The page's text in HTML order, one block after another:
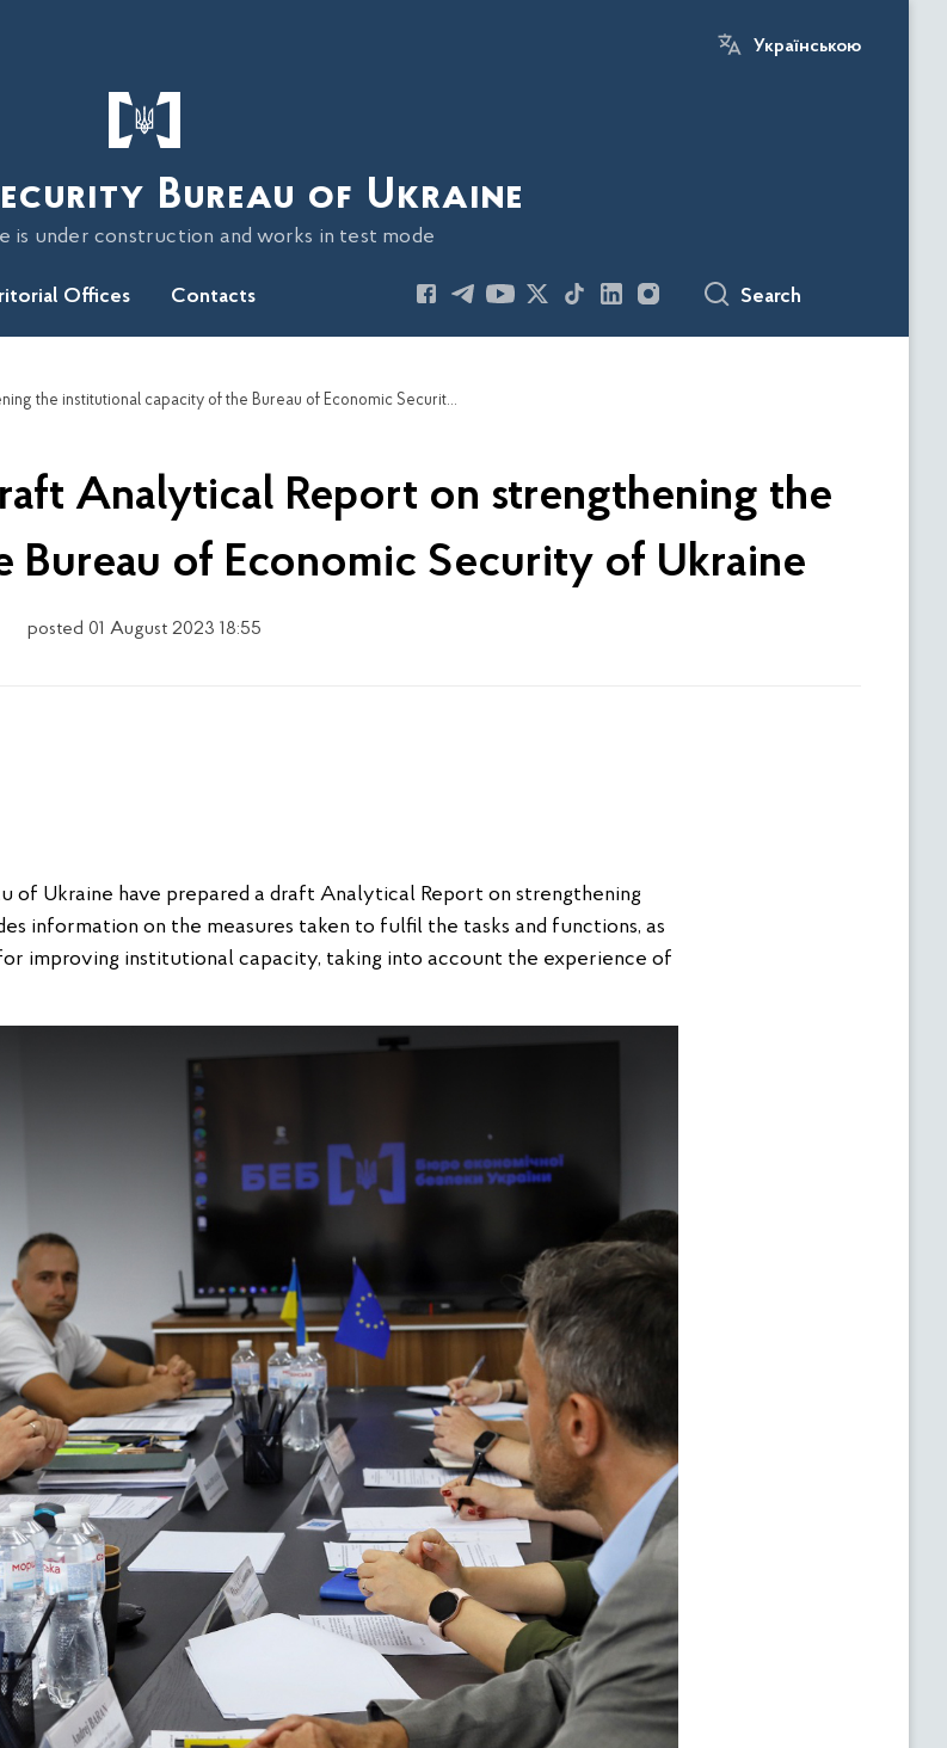
Українською
Bureau of Ukraine
is under construction and works in test mode
Offices Contacts Search
ESBU and EUAM discuss a draft Analytical Report on strengthening the institutional capacity of the Bureau of Economic Security of Ukraine
Analytical Report on strengthening the
of Economic Security of Ukraine
posted 01 August 2023 18:55
of Ukraine have prepared a draft Analytical Report on strengthening
information on the measures taken to fulfil the tasks and functions, as
improving institutional capacity, taking into account the experience of